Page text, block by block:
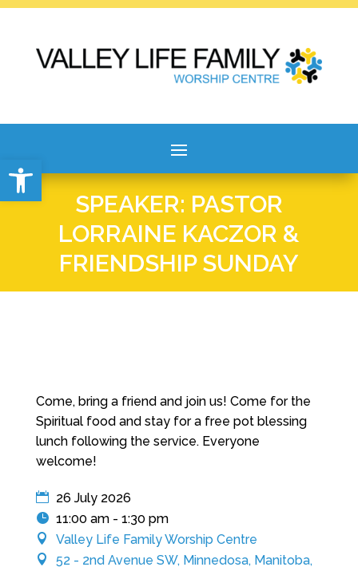
Open toolbar
SPEAKER: PASTOR
LORRAINE KACZOR &
FRIENDSHIP SUNDAY
Come, bring a friend and join us! Come for the
Spiritual food and stay for a free pot blessing
lunch following the service. Everyone
welcome!
26 July 2026
11:00 am - 1:30 pm
Valley Life Family Worship Centre
52 - 2nd Avenue SW, Minnedosa, Manitoba,